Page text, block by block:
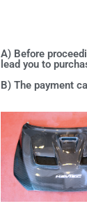
A) Before
lead you to
B) The payment